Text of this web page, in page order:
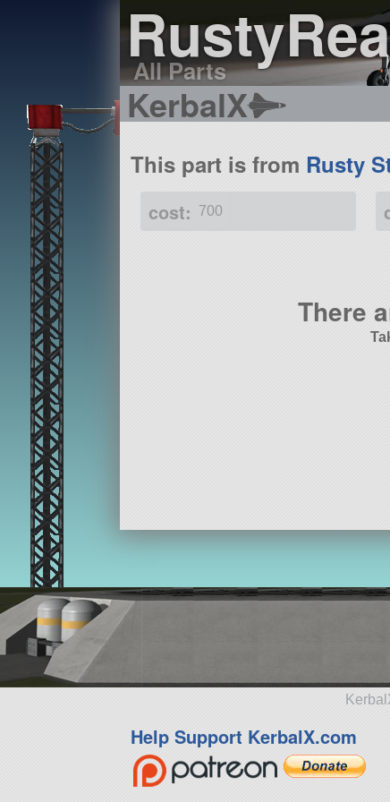
All Parts
KerbalX
This part is from Rusty
cost: 700
There
Help Support KerbalX.com